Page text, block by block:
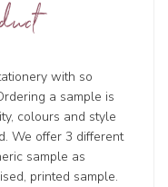
with so
a sample is
colours and style
We offer 3 different
sample as
printed sample.